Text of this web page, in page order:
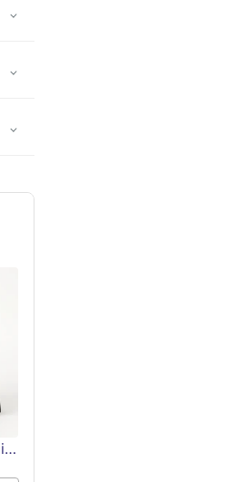
CloudPuffs: Mini Kawaii Plush Keychains | Lil Bean Keychain Plushies